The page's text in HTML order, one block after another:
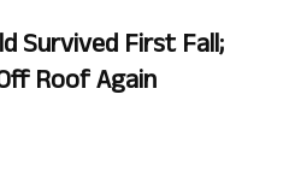
Survived First Fall;
Roof Again